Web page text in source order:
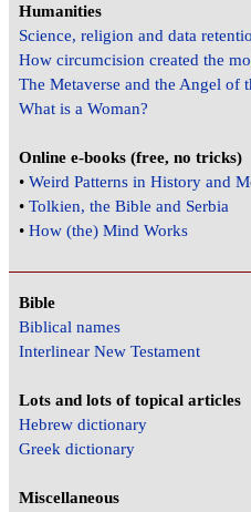
Humanities
Science, religion and data
How circumcision created the
The Metaverse and the Angel of
What is a Woman?
Online e-books (free, no tricks)
•Weird Patterns in History and
•Tolkien, the Bible and Serbia
•How (the) Mind Works
Bible
Biblical names
Interlinear New Testament
Lots and lots of topical articles
Hebrew dictionary
Greek dictionary
Miscellaneous